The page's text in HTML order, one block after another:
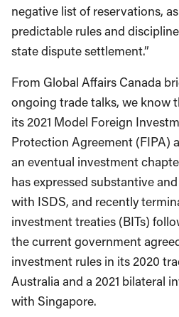
negative list of reservations,
predictable rules and
state dispute settlement.”
From Global Affairs Canada
ongoing trade talks, we know
its 2021 Model Foreign
Protection Agreement (FIPA)
an eventual investment
has expressed substantive
with ISDS, and recently
investment treaties (BITs)
the current government
investment rules in its 2020
Australia and a 2021 bilateral
with Singapore.